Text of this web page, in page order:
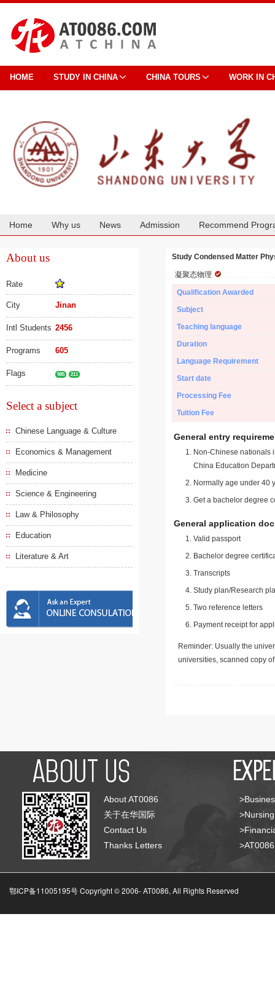
HOME STUDY IN CHINA CHINA TOURS WORK IN
Home Why us News Admission Recommend
About us
Rate
City Jinan
Intl Students 2456
Programs 605
Flags 985 211
Select a subject
Chinese Language & Culture
Economics & Management
Medicine
Science & Engineering
Law & Philosophy
Education
Literature & Art
Study Condensed Matter
凝聚态物理
Qualification Awarded
Subject
Teaching language
Duration
Language Requirement
Start date
Processing Fee
Tuition Fee
General entry
Non-Chinese nationals
China Education
Normally age under 40
Get a bachelor degree
General application
Valid passport
Bachelor degree
Transcripts
Study plan/Research
Two reference letters
Payment receipt for
Reminder: Usually the
universities, scanned copy
About AT0086
关于在华国际
Contact Us
Thanks Letters
鄂ICP备11005195号 Copyright © 2006-AT0086, All Rights Reserved